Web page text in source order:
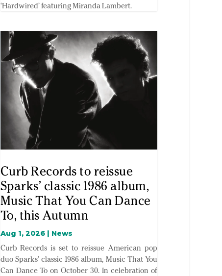
‘Hardwired’ featuring Miranda Lambert.
Curb Records to reissue
Sparks’ classic 1986 album,
Music That You Can Dance
To, this Autumn
Aug 1, 2026| News
Curb Records is set to reissue American pop
duo Sparks’ classic 1986 album, Music That You
Can Dance To on October 30. In celebration of